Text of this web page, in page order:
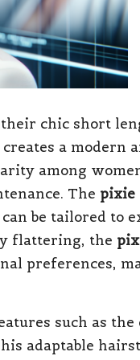
chic short
a modern
among
The pixie
be tailored to
flattering, the
preferences,
such as the
adaptable